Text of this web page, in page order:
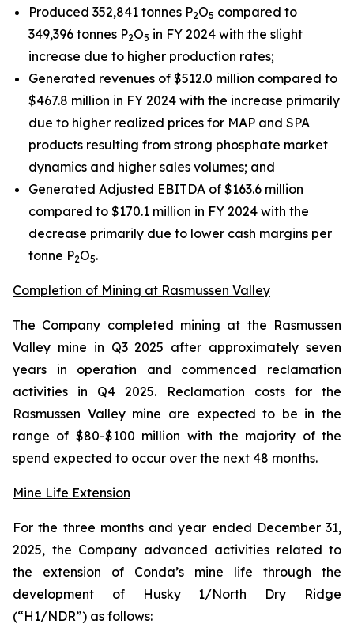
Produced 352,841 tonnes P2O5 compared to
349,396 tonnes P2O5 in FY 2024 with the slight
increase due to higher production rates;
Generated revenues of $512.0 million compared to
$467.8 million in FY 2024 with the increase primarily
due to higher realized prices for MAP and SPA
products resulting from strong phosphate market
dynamics and higher sales volumes; and
Generated Adjusted EBITDA of $163.6 million
compared to $170.1 million in FY 2024 with the
decrease primarily due to lower cash margins per
tonne P2O5.
Completion of Mining at Rasmussen Valley
The Company completed mining at the Rasmussen
Valley mine in Q3 2025 after approximately seven
years in operation and commenced reclamation
activities in Q4 2025. Reclamation costs for the
Rasmussen Valley mine are expected to be in the
range of $80-$100 million with the majority of the
spend expected to occur over the next 48 months.
Mine Life Extension
For the three months and year ended December 31,
2025, the Company advanced activities related to
the extension of Conda’s mine life through the
development of Husky 1/North Dry Ridge
(“H1/NDR”) as follows: